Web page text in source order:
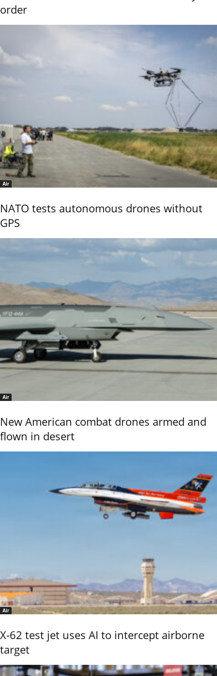
order
Air
NATO tests autonomous drones without
GPS
Air
New American combat drones armed and
flown in desert
Air
X-62 test jet uses AI to intercept airborne
target